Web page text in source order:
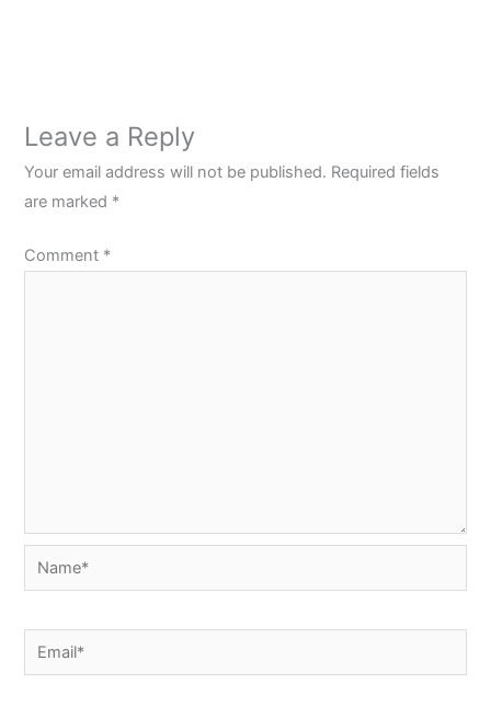
Leave a Reply
Your email address will not be published. Required fields
are marked *
Comment *
Name*
Email*